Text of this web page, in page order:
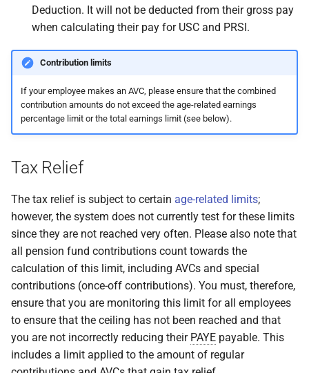
Deduction. It will not be deducted from their gross pay
when calculating their pay for USC and PRSI.
Contribution limits
If your employee makes an AVC, please ensure that the combined
contribution amounts do not exceed the age-related earnings
percentage limit or the total earnings limit (see below).
Tax Relief
The tax relief is subject to certain age-related limits;
however, the system does not currently test for these limits
since they are not reached very often. Please also note that
all pension fund contributions count towards the
calculation of this limit, including AVCs and special
contributions (once-off contributions). You must, therefore,
ensure that you are monitoring this limit for all employees
to ensure that the ceiling has not been reached and that
you are not incorrectly reducing their PAYE payable. This
includes a limit applied to the amount of regular